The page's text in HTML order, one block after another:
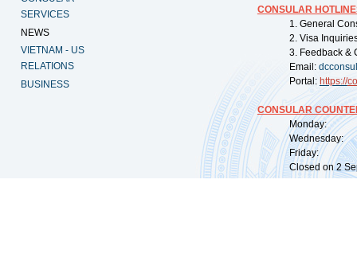
SERVICES
NEWS
VIETNAM - US
RELATIONS
BUSINESS
CONSULAR
1. General
2. Visa
3. Feedback &
Email:
Portal: https://
CONSULAR
Monday:
Wednesday:
Friday:
Closed on 2